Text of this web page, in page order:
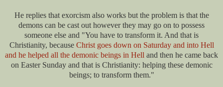
He replies that exorcism also works but the problem is that the
demons can be cast out however they may go on to possess
someone else and "You have to transform it. And that is
Christianity, because Christ goes down on Saturday and into Hell
and he helped all the demonic beings in Hell and then he came back
on Easter Sunday and that is Christianity: helping these demonic
beings; to transform them."